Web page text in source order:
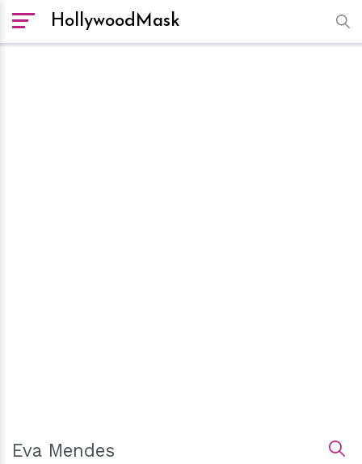
HollywoodMask